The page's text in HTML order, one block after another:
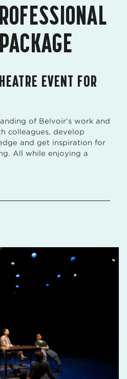
EVENT FOR
of Belvoir’s work and
colleagues, develop
and get inspiration for
All while enjoying a